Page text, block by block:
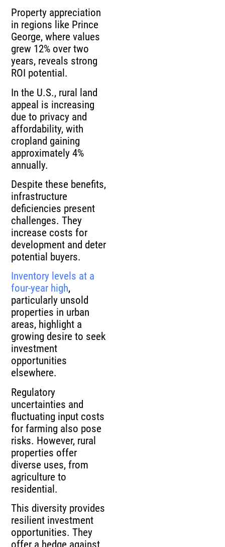
Property appreciation
in regions like Prince
George, where values
grew 12% over two
years, reveals strong
ROI potential.
In the U.S., rural land
appeal is increasing
due to privacy and
affordability, with
cropland gaining
approximately 4%
annually.
Despite these benefits,
infrastructure
deficiencies present
challenges. They
increase costs for
development and deter
potential buyers.
Inventory levels at a
four-year high,
particularly unsold
properties in urban
areas, highlight a
growing desire to seek
investment
opportunities
elsewhere.
Regulatory
uncertainties and
fluctuating input costs
for farming also pose
risks. However, rural
properties offer
diverse uses, from
agriculture to
residential.
This diversity provides
resilient investment
opportunities. They